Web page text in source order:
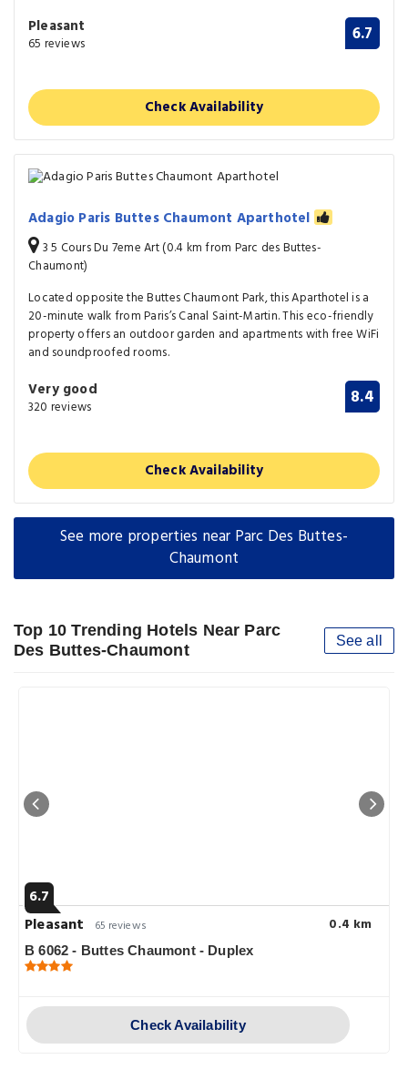
Pleasant
65 reviews 6.7
Check Availability
Adagio Paris Buttes Chaumont Aparthotel
3 5 Cours Du 7eme Art (0.4 km from Parc des Buttes-
Chaumont)
Located opposite the Buttes Chaumont Park, this Aparthotel is a
20-minute walk from Paris’s Canal Saint-Martin. This eco-friendly
property offers an outdoor garden and apartments with free WiFi
and soundproofed rooms.
Very good
320 reviews 8.4
Check Availability
See more properties near Parc Des Buttes-
Chaumont
Top 10 Trending Hotels Near Parc
Des Buttes-Chaumont
See all
6.7
Pleasant
65 reviews 0.4 km
B 6062 - Buttes Chaumont - Duplex
Check Availability